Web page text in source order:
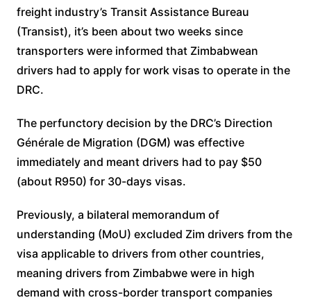
freight industry’s Transit Assistance Bureau
(Transist), it’s been about two weeks since
transporters were informed that Zimbabwean
drivers had to apply for work visas to operate in the
DRC.
The perfunctory decision by the DRC’s Direction
Générale de Migration (DGM) was effective
immediately and meant drivers had to pay $50
(about R950) for 30-days visas.
Previously, a bilateral memorandum of
understanding (MoU) excluded Zim drivers from the
visa applicable to drivers from other countries,
meaning drivers from Zimbabwe were in high
demand with cross-border transport companies